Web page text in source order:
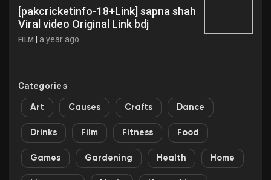
[pakcricketinfo-18+Link] sapna shah
Viral video Original Link bdj
FILM a year ago
Categories
Art Causes Crafts Dance
Drinks Film Fitness Food
Games Gardening Health Home